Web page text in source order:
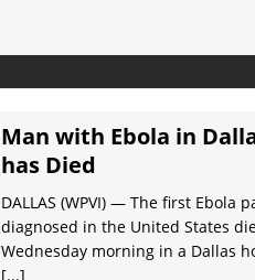
Man with Ebola in
has Died
DALLAS (WPVI) — The first Ebola
diagnosed in the United States
Wednesday morning in a Dallas
[...]